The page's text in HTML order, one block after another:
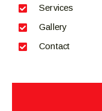
Services
Gallery
Contact